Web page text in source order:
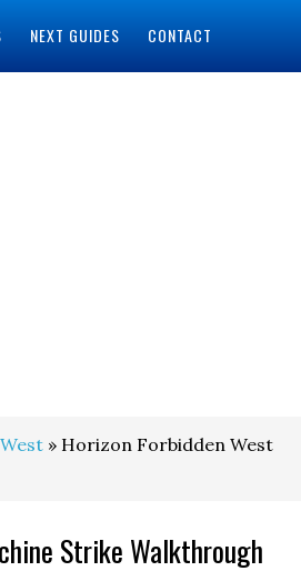
NEXT GUIDES CONTACT
» Horizon Forbidden West
Strike Walkthrough